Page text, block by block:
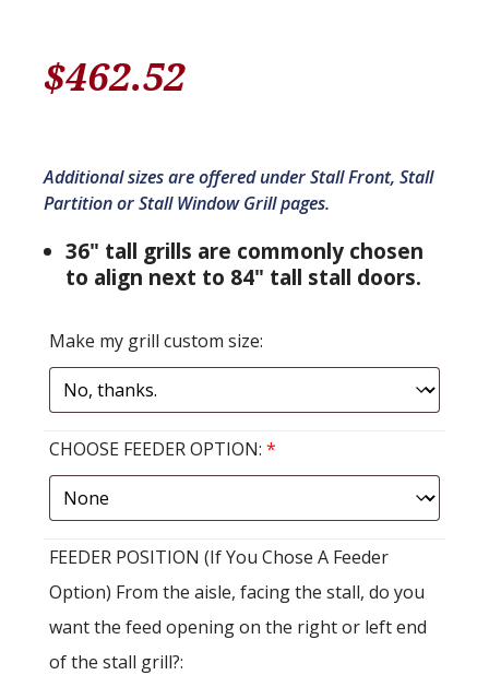
$462.52
Additional sizes are offered under Stall Front, Stall
Partition or Stall Window Grill pages.
36" tall grills are commonly chosen
to align next to 84" tall stall doors.
Make my grill custom size:
CHOOSE FEEDER OPTION: *
FEEDER POSITION (If You Chose A Feeder
Option) From the aisle, facing the stall, do you
want the feed opening on the right or left end
of the stall grill?: